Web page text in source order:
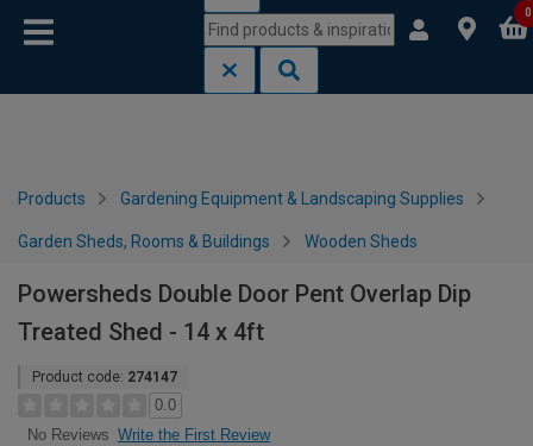
0
Products Gardening Equipment & Landscaping Supplies
Garden Sheds, Rooms & Buildings Wooden Sheds
Powersheds Double Door Pent Overlap Dip
Treated Shed - 14 x 4ft
Product code: 274147
0.0
No Reviews Write the First Review